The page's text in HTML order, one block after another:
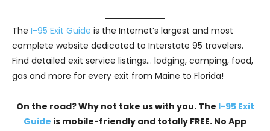
The I-95 Exit Guide is the Internet’s largest and most
complete website dedicated to Interstate 95 travelers.
Find detailed exit service listings… lodging, camping, food,
gas and more for every exit from Maine to Florida!
On the road? Why not take us with you. The I-95 Exit
Guide is mobile-friendly and totally FREE. No App